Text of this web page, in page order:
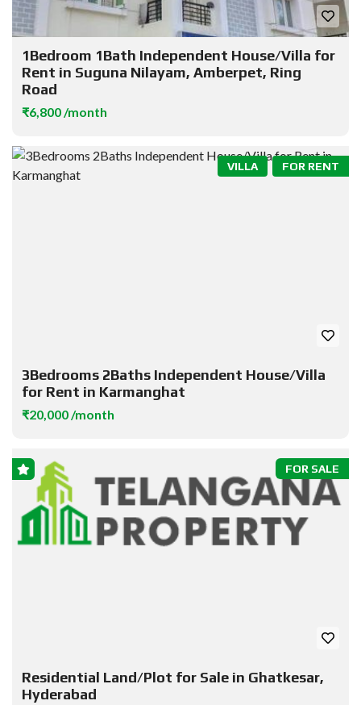
1Bedroom 1Bath Independent House/Villa for
Rent in Suguna Nilayam, Amberpet, Ring
Road
₹6,800 /month
FOR RENT
VILLA
3Bedrooms 2Baths Independent House/Villa
for Rent in Karmanghat
₹20,000 /month
FOR SALE
Residential Land/Plot for Sale in Ghatkesar,
Hyderabad